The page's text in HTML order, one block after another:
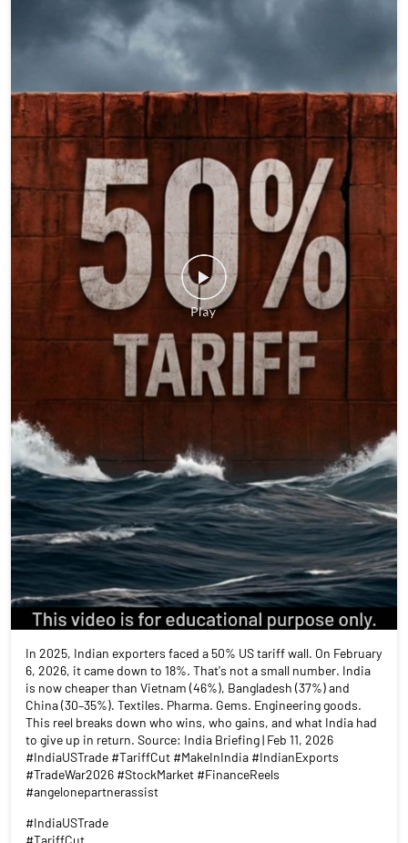
In 2025, Indian exporters faced a 50% US tariff wall. On February
6, 2026, it came down to 18%. That's not a small number. India
is now cheaper than Vietnam (46%), Bangladesh (37%) and
China (30–35%). Textiles. Pharma. Gems. Engineering goods.
This reel breaks down who wins, who gains, and what India had
to give up in return. Source: India Briefing | Feb 11, 2026
#IndiaUSTrade #TariffCut #MakeInIndia #IndianExports
#TradeWar2026 #StockMarket #FinanceReels
#angelonepartnerassist
#IndiaUSTrade
#TariffCut